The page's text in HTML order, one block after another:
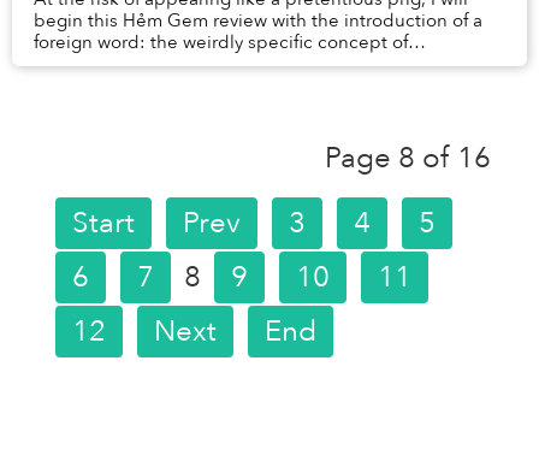
begin this Hẻm Gem review with the introduction of a
foreign word: the weirdly specific concept of
smultronstället.
Page 8 of 16
Start
Prev 3 4
5
6
7 8 9 10
11
12
Next End